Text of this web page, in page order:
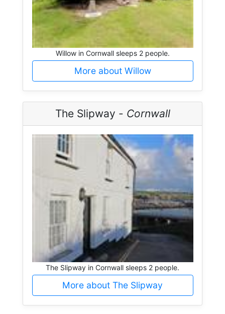
Willow in Cornwall sleeps 2 people.
More about Willow
The Slipway - Cornwall
The Slipway in Cornwall sleeps 2 people.
More about The Slipway